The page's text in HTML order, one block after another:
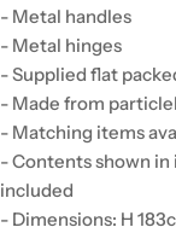
- Metal handles
- Metal hinges
- Supplied flat
- Made from
- Matching items
- Contents shown in
included
- Dimensions: H